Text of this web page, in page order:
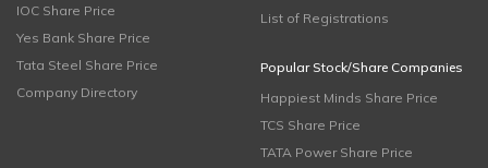
IOC Share Price
Yes Bank Share Price
Tata Steel Share Price
Company Directory
List of Registrations
Popular Stock/Share Companies
Happiest Minds Share Price
TCS Share Price
TATA Power Share Price